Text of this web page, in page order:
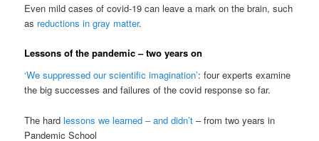
Even mild cases of covid-19 can leave a mark on the brain, such
as reductions in gray matter.
Lessons of the pandemic – two years on
‘We suppressed our scientific imagination’: four experts examine
the big successes and failures of the covid response so far.
The hardlessons we learned – and didn’t – from two years in
Pandemic School